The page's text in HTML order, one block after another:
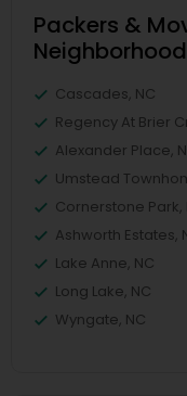
Packers &
Cascades, NC
Regency At Brier
Alexander Place,
Umstead
Cornerstone Park,
Ashworth Estates,
Lake Anne, NC
Long Lake, NC
Wyngate, NC